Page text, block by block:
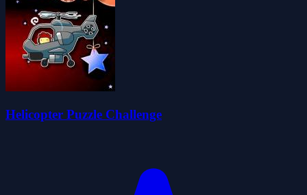
Helicopter Puzzle Challenge